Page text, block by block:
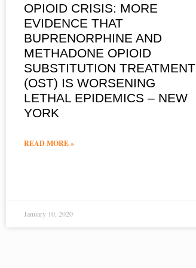
OPIOID CRISIS: MORE
EVIDENCE THAT
BUPRENORPHINE AND
METHADONE OPIOID
SUBSTITUTION TREATMENT
(OST) IS WORSENING
LETHAL EPIDEMICS – NEW
YORK
READ MORE »
January 10, 2020